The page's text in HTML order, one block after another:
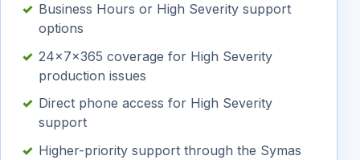
Business Hours or High Severity support
options
24×7×365 coverage for High Severity
production issues
Direct phone access for High Severity
support
Higher-priority support through the Symas